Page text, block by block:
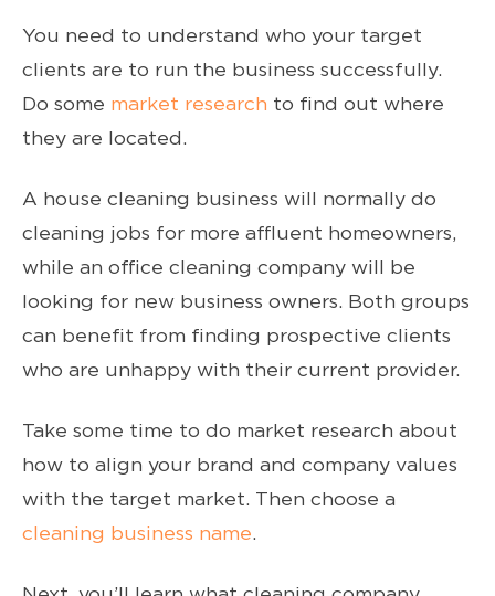
You need to understand who your target
clients are to run the business successfully.
Do some market research to find out where
they are located.
A house cleaning business will normally do
cleaning jobs for more affluent homeowners,
while an office cleaning company will be
looking for new business owners. Both groups
can benefit from finding prospective clients
who are unhappy with their current provider.
Take some time to do market research about
how to align your brand and company values
with the target market. Then choose a
cleaning business name.